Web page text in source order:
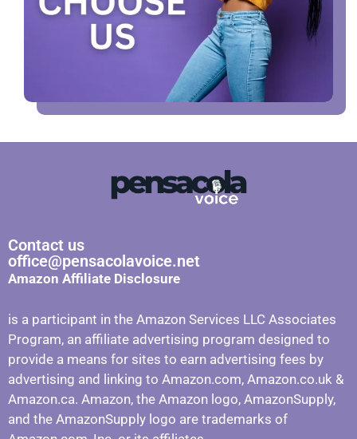
Contact us
office@pensacolavoice.net
Amazon Affiliate Disclosure
is a participant in the Amazon Services LLC Associates
Program, an affiliate advertising program designed to
provide a means for sites to earn advertising fees by
advertising and linking to Amazon.com, Amazon.co.uk &
Amazon.ca. Amazon, the Amazon logo, AmazonSupply,
and the AmazonSupply logo are trademarks of